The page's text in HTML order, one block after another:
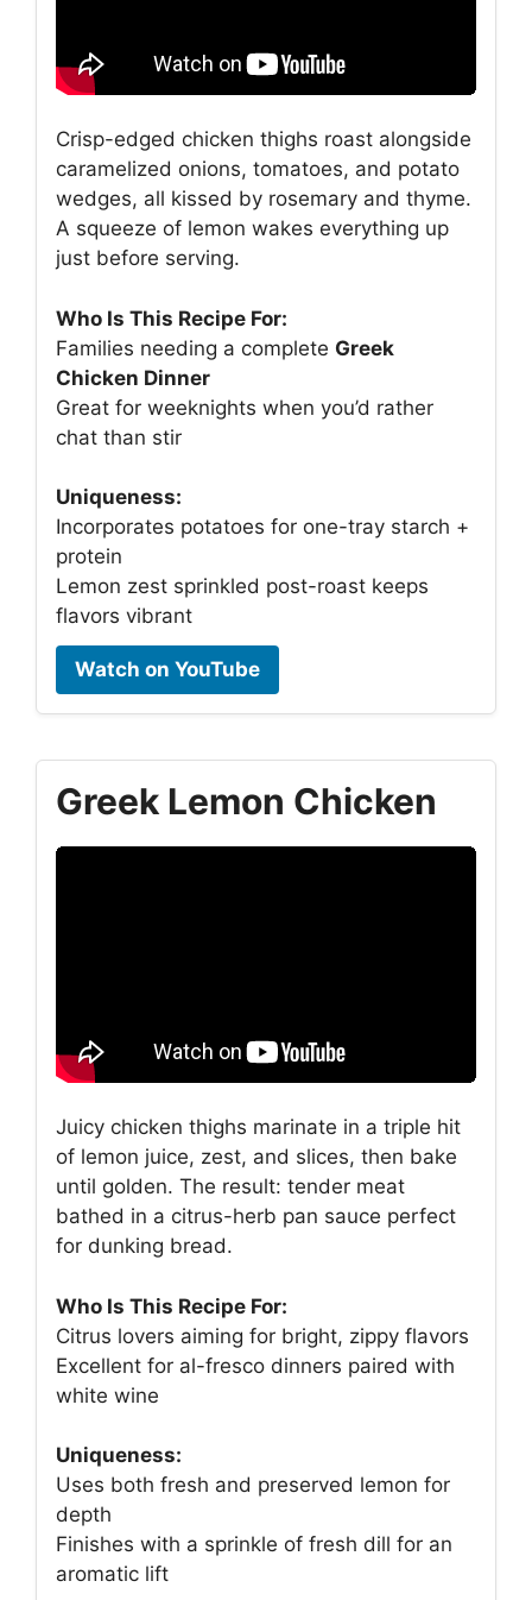
Crisp-edged chicken thighs roast alongside
caramelized onions, tomatoes, and potato
wedges, all kissed by rosemary and thyme.
A squeeze of lemon wakes everything up
just before serving.
Who Is This Recipe For:
Families needing a complete Greek
Chicken Dinner
Great for weeknights when you’d rather
chat than stir
Uniqueness:
Incorporates potatoes for one-tray starch +
protein
Lemon zest sprinkled post-roast keeps
flavors vibrant
Watch on YouTube
Greek Lemon Chicken
Juicy chicken thighs marinate in a triple hit
of lemon juice, zest, and slices, then bake
until golden. The result: tender meat
bathed in a citrus-herb pan sauce perfect
for dunking bread.
Who Is This Recipe For:
Citrus lovers aiming for bright, zippy flavors
Excellent for al-fresco dinners paired with
white wine
Uniqueness:
Uses both fresh and preserved lemon for
depth
Finishes with a sprinkle of fresh dill for an
aromatic lift